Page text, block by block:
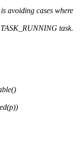
avoiding cases where
task.